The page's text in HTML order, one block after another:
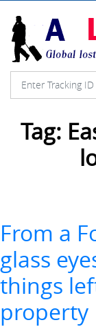
Tag:
From a
glass
things
property